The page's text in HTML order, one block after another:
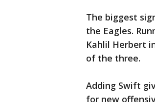
The biggest
the Eagles.
Kahlil Herbert
of the three.
Adding Swift
for new